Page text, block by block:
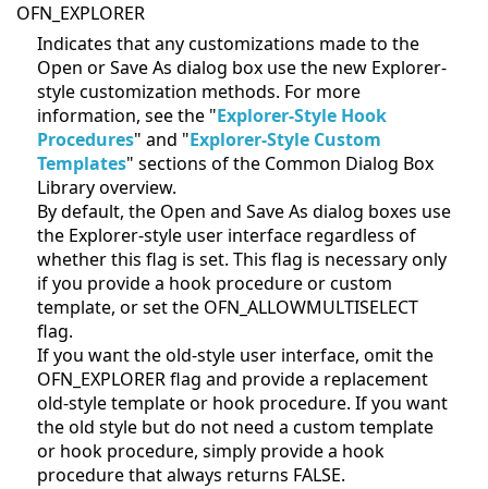
OFN_EXPLORER
Indicates that any customizations made to the
Open or Save As dialog box use the new Explorer-
style customization methods. For more
information, see the "Explorer-Style Hook
Procedures" and "Explorer-Style Custom
Templates" sections of the Common Dialog Box
Library overview.
By default, the Open and Save As dialog boxes use
the Explorer-style user interface regardless of
whether this flag is set. This flag is necessary only
if you provide a hook procedure or custom
template, or set the OFN_ALLOWMULTISELECT
flag.
If you want the old-style user interface, omit the
OFN_EXPLORER flag and provide a replacement
old-style template or hook procedure. If you want
the old style but do not need a custom template
or hook procedure, simply provide a hook
procedure that always returns FALSE.